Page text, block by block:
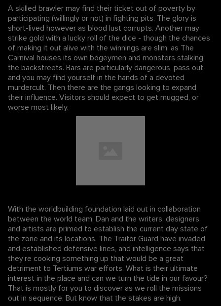
A skilled brawler may find their ticket out of poverty by
participating (willingly or not) in fighting pits. The glory is
short-lived however as blood lust corrupts. Another may
strike gold with a lucky roll of the dice - though the chances
of making it out alive with the winnings are slim, as The
Carnival houses its own bogeymen and monsters stalking
the backstreets. Bars are particularly dangerous, pass out
and you may find yourself in the hands of a devoted
murdercult. Then there are the gangs looking to expand
their influence. Visitors should expect to get mugged, or
worse most likely.
With the worldbuilding foundation laid out in collaboration
between the world team, Dan and the writers, designers
and artists are primed to establish the current day state of
the zone and its locations. The Traitor Guard have invaded
and established defensive lines, and intelligence says that
they’re cooking something up that would be a great
detriment to Tertiums war efforts. What is their ultimate
interest in the place and can we turn the tide in our favour?
That is mostly for you to discover as we roll the missions
out in sequence. But know that the stakes are high.